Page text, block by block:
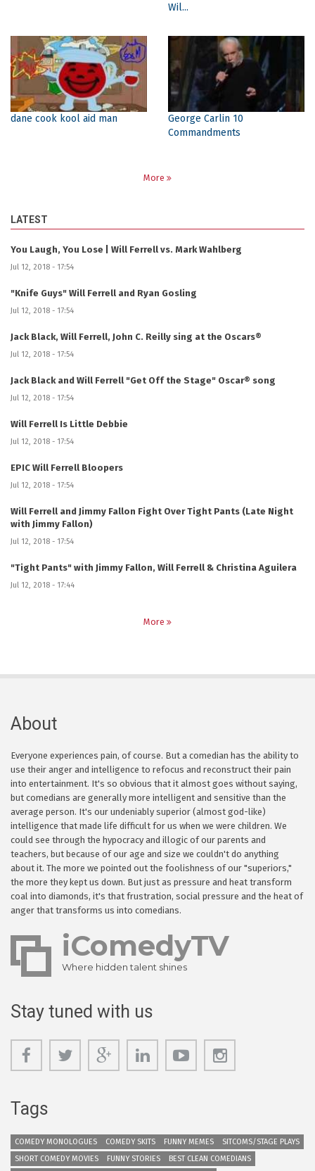
Wil...
dane cook kool aid man
George Carlin 10
Commandments
More
LATEST
You Laugh, You Lose | Will Ferrell vs. Mark Wahlberg
Jul 12, 2018 - 17:54
"Knife Guys" Will Ferrell and Ryan Gosling
Jul 12, 2018 - 17:54
Jack Black, Will Ferrell, John C. Reilly sing at the Oscars®
Jul 12, 2018 - 17:54
Jack Black and Will Ferrell "Get Off the Stage" Oscar® song
Jul 12, 2018 - 17:54
Will Ferrell Is Little Debbie
Jul 12, 2018 - 17:54
EPIC Will Ferrell Bloopers
Jul 12, 2018 - 17:54
Will Ferrell and Jimmy Fallon Fight Over Tight Pants (Late Night
with Jimmy Fallon)
Jul 12, 2018 - 17:54
"Tight Pants" with Jimmy Fallon, Will Ferrell & Christina Aguilera
Jul 12, 2018 - 17:44
More
About
Everyone experiences pain, of course. But a comedian has the ability to
use their anger and intelligence to refocus and reconstruct their pain
into entertainment. It's so obvious that it almost goes without saying,
but comedians are generally more intelligent and sensitive than the
average person. It's our undeniably superior (almost god-like)
intelligence that made life difficult for us when we were children. We
could see through the hypocracy and illogic of our parents and
teachers, but because of our age and size we couldn't do anything
about it. The more we pointed out the foolishness of our "superiors,"
the more they kept us down. But just as pressure and heat transform
coal into diamonds, it's that frustration, social pressure and the heat of
anger that transforms us into comedians.
iComedyTV
Where hidden talent shines
Stay tuned with us
Tags
COMEDY MONOLOGUES COMEDY SKITS FUNNY MEMES
SITCOMS/STAGE PLAYS
SHORT COMEDY MOVIES
FUNNY STORIES BEST CLEAN COMEDIANS